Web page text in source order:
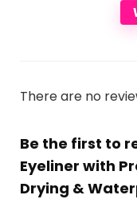
There are no
Be the first to
Eyeliner with
Drying &